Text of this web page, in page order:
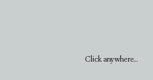
Click anywhere...